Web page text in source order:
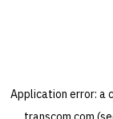
Application error: a